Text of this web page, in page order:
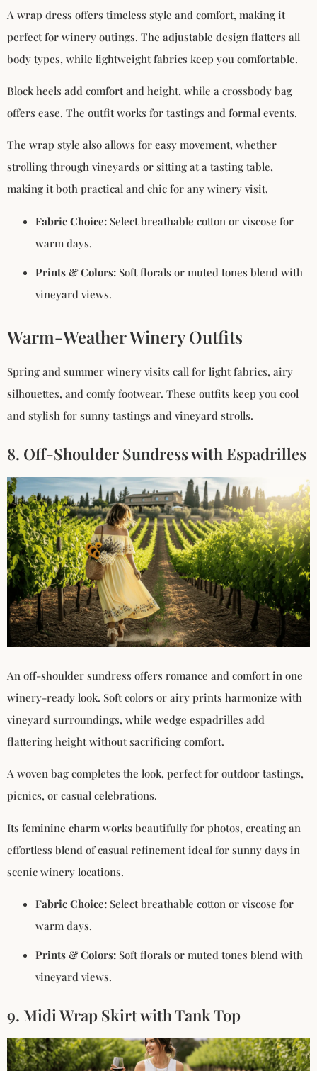
A wrap dress offers timeless style and comfort, making it
perfect for winery outings. The adjustable design flatters all
body types, while lightweight fabrics keep you comfortable.
Block heels add comfort and height, while a crossbody bag
offers ease. The outfit works for tastings and formal events.
The wrap style also allows for easy movement, whether
strolling through vineyards or sitting at a tasting table,
making it both practical and chic for any winery visit.
Fabric Choice: Select breathable cotton or viscose for
warm days.
Prints & Colors: Soft florals or muted tones blend with
vineyard views.
Warm-Weather Winery Outfits
Spring and summer winery visits call for light fabrics, airy
silhouettes, and comfy footwear. These outfits keep you cool
and stylish for sunny tastings and vineyard strolls.
8. Off-Shoulder Sundress with Espadrilles
An off-shoulder sundress offers romance and comfort in one
winery-ready look. Soft colors or airy prints harmonize with
vineyard surroundings, while wedge espadrilles add
flattering height without sacrificing comfort.
A woven bag completes the look, perfect for outdoor tastings,
picnics, or casual celebrations.
Its feminine charm works beautifully for photos, creating an
effortless blend of casual refinement ideal for sunny days in
scenic winery locations.
Fabric Choice: Select breathable cotton or viscose for
warm days.
Prints & Colors: Soft florals or muted tones blend with
vineyard views.
9. Midi Wrap Skirt with Tank Top